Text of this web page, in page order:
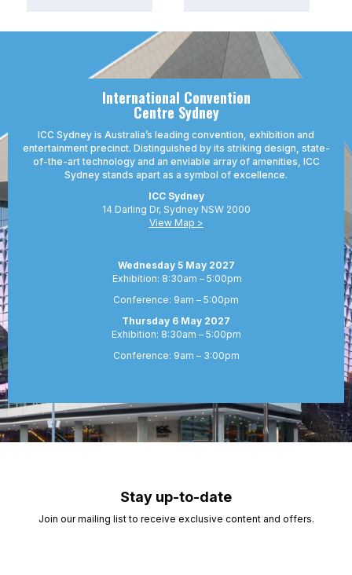
professionals
International Convention
Centre Sydney
ICC Sydney is Australia’s leading convention, exhibition and
entertainment precinct. Distinguished by its striking design, state-
of-the-art technology and an enviable array of amenities, ICC
Sydney stands apart as a symbol of excellence.
ICC Sydney
14 Darling Dr, Sydney NSW 2000
View Map >
Wednesday 5 May 2027
Exhibition: 8:30am – 5:00pm
Conference: 9am – 5:00pm
Thursday 6 May 2027
Exhibition: 8:30am – 5:00pm
Conference: 9am – 3:00pm
Stay up-to-date
Join our mailing list to receive exclusive content and offers.